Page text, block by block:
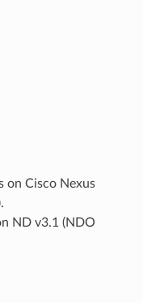
on Cisco Nexus
ND v3.1 (NDO